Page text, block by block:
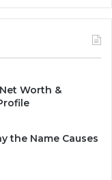
Worth &
the Name Causes